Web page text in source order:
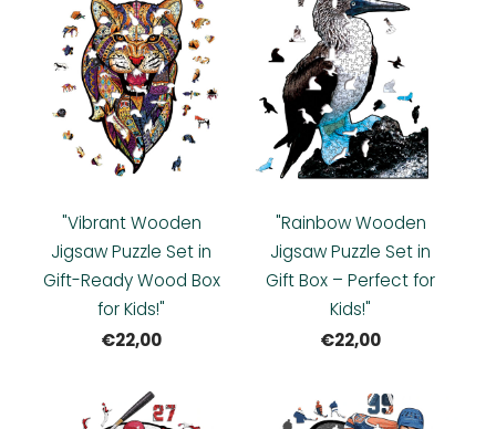
"Vibrant Wooden
Jigsaw Puzzle Set in
Gift-Ready Wood Box
for Kids!"
€22,00
"Rainbow Wooden
Jigsaw Puzzle Set in
Gift Box – Perfect for
Kids!"
€22,00